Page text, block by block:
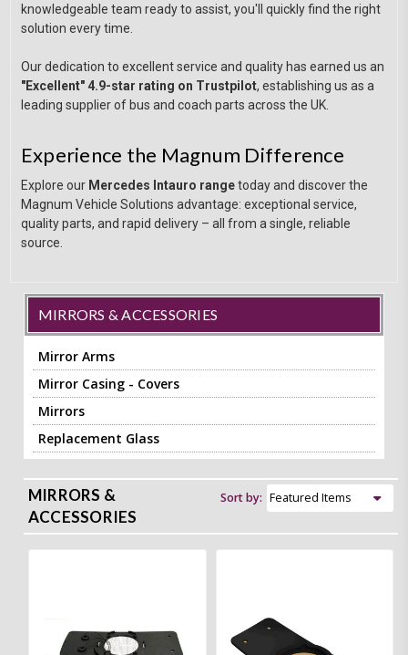
knowledgeable team ready to assist, you'll quickly find the right
solution every time.
Our dedication to excellent service and quality has earned us an
"Excellent" 4.9-star rating on Trustpilot, establishing us as a
leading supplier of bus and coach parts across the UK.
Experience the Magnum Difference
Explore our Mercedes Intauro rangetoday and discover the
Magnum Vehicle Solutions advantage: exceptional service,
quality parts, and rapid delivery – all from a single, reliable
source.
MIRRORS & ACCESSORIES
Mirror Arms
Mirror Casing - Covers
Mirrors
Replacement Glass
MIRRORS &
ACCESSORIES
Sort by: